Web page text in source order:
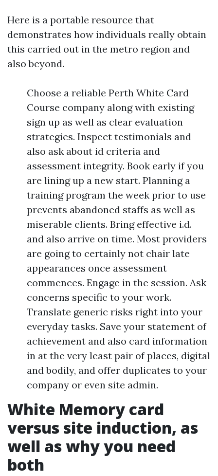
Here is a portable resource that
demonstrates how individuals really obtain
this carried out in the metro region and
also beyond.
Choose a reliable Perth White Card
Course company along with existing
sign up as well as clear evaluation
strategies. Inspect testimonials and
also ask about id criteria and
assessment integrity. Book early if you
are lining up a new start. Planning a
training program the week prior to use
prevents abandoned staffs as well as
miserable clients. Bring effective i.d.
and also arrive on time. Most providers
are going to certainly not chair late
appearances once assessment
commences. Engage in the session. Ask
concerns specific to your work.
Translate generic risks right into your
everyday tasks. Save your statement of
achievement and also card information
in at the very least pair of places, digital
and bodily, and offer duplicates to your
company or even site admin.
White Memory card
versus site induction, as
well as why you need
both